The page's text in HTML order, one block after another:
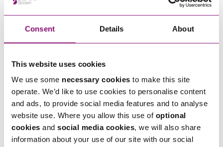
Consent Details About
This website uses cookies
We use some necessary cookies to make this site
operate. We’d like to use cookies to personalise content
and ads, to provide social media features and to analyse
website use. Where you allow this use of optional
cookies and social media cookies, we will also share
information about your use of our site with our social